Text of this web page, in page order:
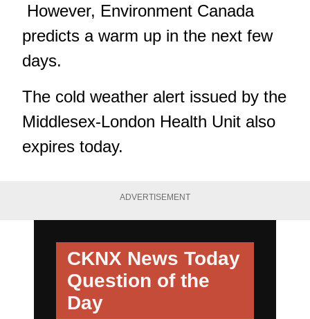
However, Environment Canada
predicts a warm up in the next few
days.
The cold weather alert issued by the
Middlesex-London Health Unit also
expires today.
ADVERTISEMENT
CKNX News Today
Question of the
Day